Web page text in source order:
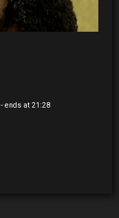
- ends at 21:28